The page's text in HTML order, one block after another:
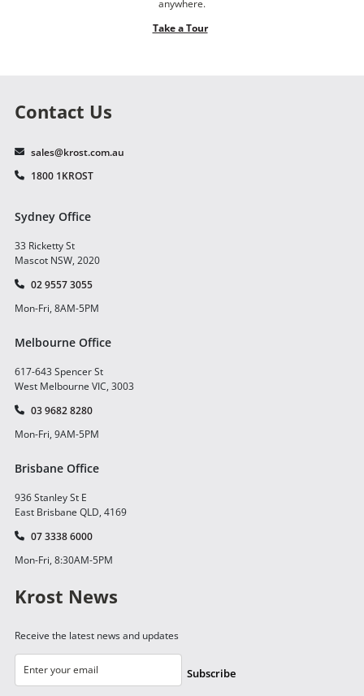
anywhere.
Take a Tour
Contact Us
sales@krost.com.au
1800 1KROST
Sydney Office
33 Ricketty St
Mascot NSW, 2020
02 9557 3055
Mon-Fri, 8AM-5PM
Melbourne Office
617-643 Spencer St
West Melbourne VIC, 3003
03 9682 8280
Mon-Fri, 9AM-5PM
Brisbane Office
936 Stanley St E
East Brisbane QLD, 4169
07 3338 6000
Mon-Fri, 8:30AM-5PM
Krost News
Receive the latest news and updates
Subscribe